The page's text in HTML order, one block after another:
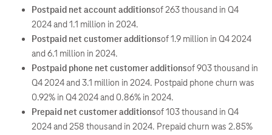
Postpaid net account additionsof 263 thousand in Q4
2024 and 1.1 million in 2024.
Postpaid net customer additionsof 1.9 million in Q4 2024
and 6.1 million in 2024.
Postpaid phone net customer additionsof 903 thousand in
Q4 2024 and 3.1 million in 2024. Postpaid phone churn was
0.92% in Q4 2024 and 0.86% in 2024.
Prepaid net customer additionsof 103 thousand in Q4
2024 and 258 thousand in 2024. Prepaid churn was 2.85%